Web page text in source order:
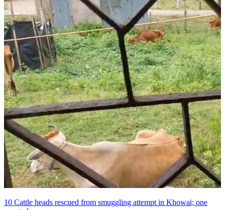
10 Cattle heads rescued from smuggling attempt in Khowai; one